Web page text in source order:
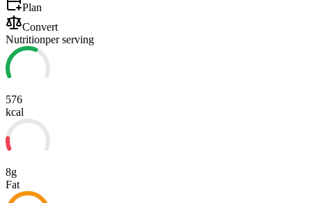
Plan
Convert
Nutritionper serving
576
kcal
8g
Fat